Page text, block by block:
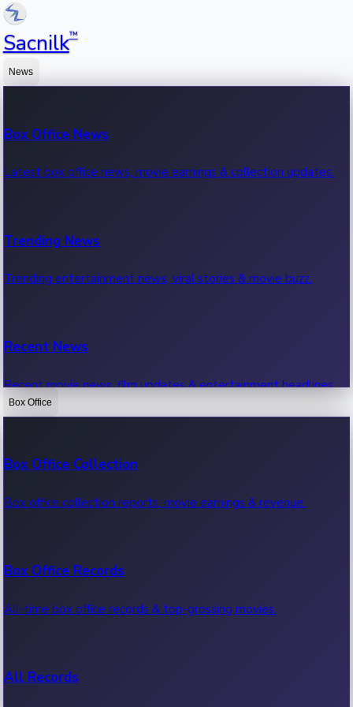
Sacnilk™
News
Box Office News
Latest box office news, movie earnings & collection updates.
Trending News
Trending entertainment news, viral stories & movie buzz.
Recent News
Recent movie news, film updates & entertainment headlines.
Box Office
Box Office Collection
Box office collection reports, movie earnings & revenue.
Box Office Records
All-time box office records & top-grossing movies.
All Records